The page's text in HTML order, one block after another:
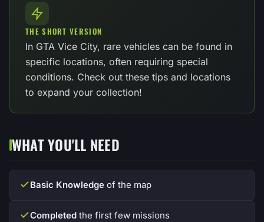
THE SHORT VERSION
In GTA Vice City, rare vehicles can be found in
specific locations, often requiring special
conditions. Check out these tips and locations
to expand your collection!
WHAT YOU'LL NEED
Basic Knowledge of the map
Completed the first few missions